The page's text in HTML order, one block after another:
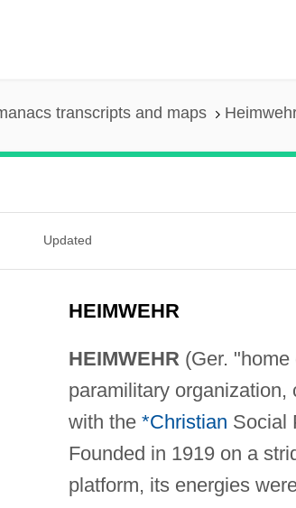
transcripts and maps
Updated
HEIMWEHR
HEIMWEHR (Ger.
paramilitary organization,
with the *Christian Social
Founded in 1919 on a
platform, its energies